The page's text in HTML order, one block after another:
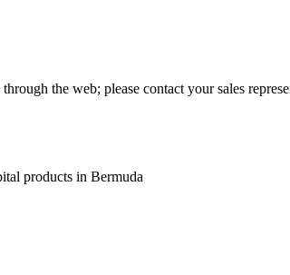
the web; please contact your sales
products in Bermuda